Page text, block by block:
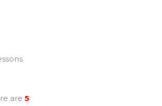
are 5